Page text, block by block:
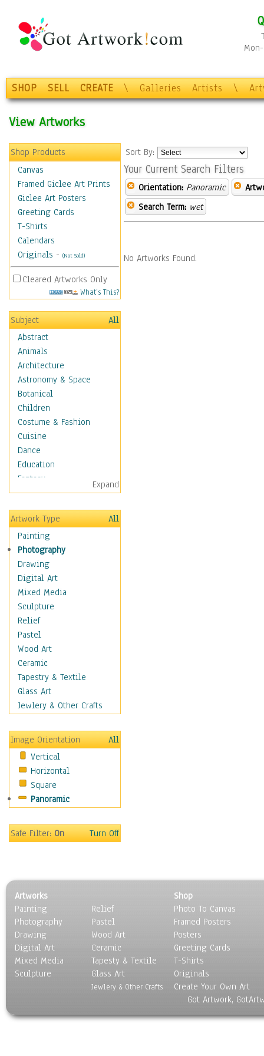
SHOP SELL CREATE \ Galleries Artists \
View Artworks
Shop Products
Canvas
Framed Giclee Art Prints
Giclee Art Posters
Greeting Cards
T-Shirts
Calendars
Originals - (Not Sold)
Cleared Artworks Only
What's This?
Subject
All
Abstract
Animals
Architecture
Astronomy & Space
Botanical
Children
Costume & Fashion
Cuisine
Dance
Education
Fantasy
Figurative
Hobbies
Holidays
Home & Hearth
Maps
Military & Law
K9s & Handlers
Military & Law Uniforms
Parades & Other Events
Symbols & Flags
Training Exercises
Veterans
War
Weapons & Gear
Motivational
Movies
People
Places
Religion & Spirituality
Scenic / Landscapes
Seasons
Sport
Surrealism
Expand
Artwork Type
All
Painting
Photography
Drawing
Digital Art
Mixed Media
Sculpture
Relief
Pastel
Wood Art
Ceramic
Tapestry & Textile
Glass Art
Jewlery & Other Crafts
Image Orientation
All
Vertical
Horizontal
Square
Panoramic
Safe Filter:On Turn Off
Sort By:
Your Current Search Filters
Orientation: Panoramic
Search Term: wet
No Artworks Found.
Artworks
Painting
Photography
Drawing
Digital Art
Mixed Media
Sculpture
Relief
Pastel
Wood Art
Ceramic
Tapesty & Textile
Glass Art
Jewlery & Other Crafts
Shop
Photo To Canvas
Framed Posters
Posters
Greeting Cards
T-Shirts
Originals
Create Your Own Art
Got Artwork,